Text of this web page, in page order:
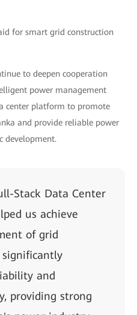
for smart grid construction
to deepen cooperation
power management
center platform to promote
and provide reliable power
development.
Stack Data Center
us achieve
of grid
and
providing strong